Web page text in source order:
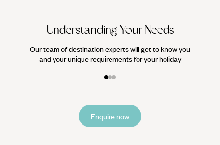
Understanding Your Needs
Our team of destination experts will get to know you
and your unique requirements for your holiday
Enquire now